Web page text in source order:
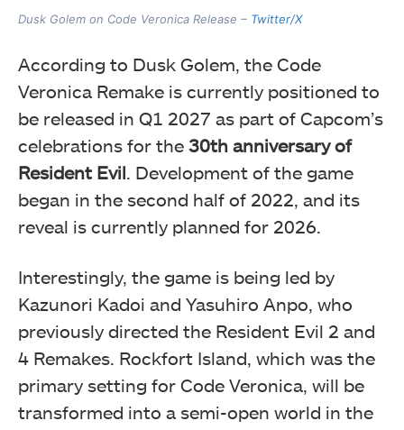
Dusk Golem on Code Veronica Release – Twitter/X
According to Dusk Golem, the Code
Veronica Remake is currently positioned to
be released in Q1 2027 as part of Capcom’s
celebrations for the 30th anniversary of
Resident Evil. Development of the game
began in the second half of 2022, and its
reveal is currently planned for 2026.
Interestingly, the game is being led by
Kazunori Kadoi and Yasuhiro Anpo, who
previously directed the Resident Evil 2 and
4 Remakes. Rockfort Island, which was the
primary setting for Code Veronica, will be
transformed into a semi-open world in the